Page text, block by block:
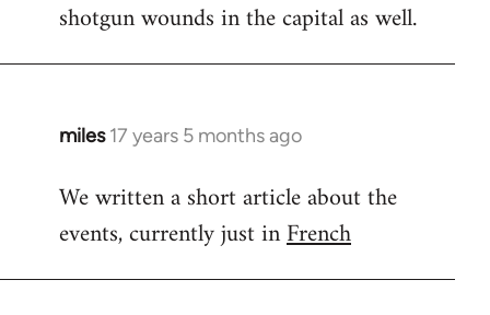
shotgun wounds in the capital as well.
miles 17 years 5 months ago
In
to
Welcome
libcom.org
We written a short article about the
events, currently just inFrench